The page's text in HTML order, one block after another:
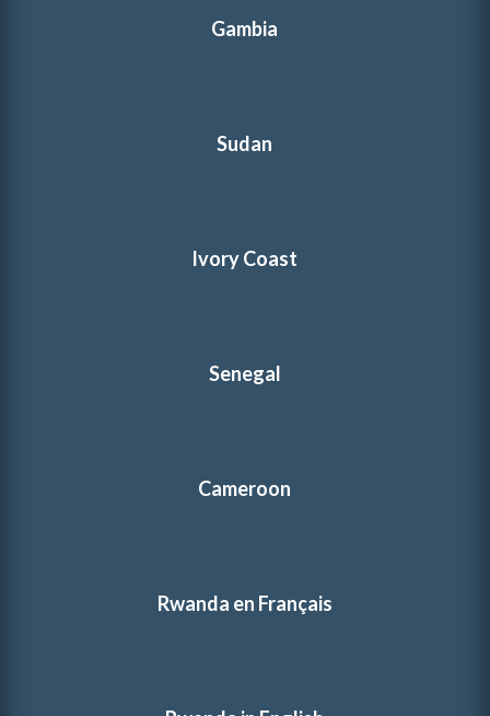
Gambia
Sudan
Ivory Coast
Senegal
Cameroon
Rwanda en Français